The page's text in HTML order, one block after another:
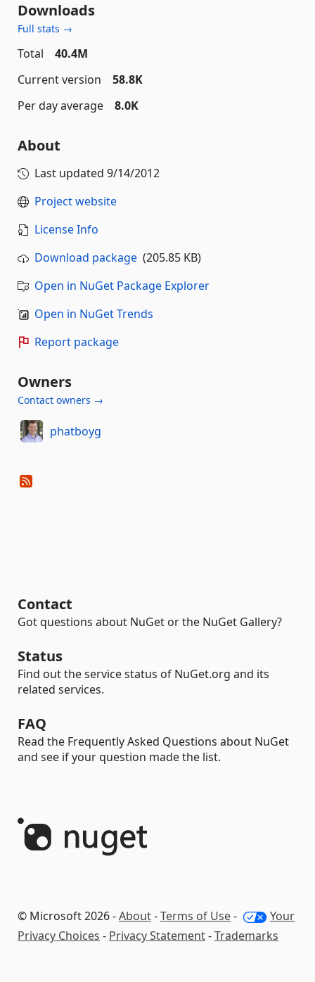
Downloads
Full stats →
Total
40.4M
Current version
58.8K
Per day average
8.0K
About
Last updated 9/14/2012
Project website
License Info
Download package (205.85 KB)
Open in NuGet Package Explorer
Open in NuGet Trends
Report package
Owners
Contact owners →
phatboyg
Contact
Got questions about NuGet or the NuGet Gallery?
Status
Find out the service status of NuGet.org and its
related services.
FAQ
Read the Frequently Asked Questions about NuGet
and see if your question made the list.
© Microsoft 2026 -About-Terms of Use-
Your
Privacy Choices - Privacy Statement-Trademarks